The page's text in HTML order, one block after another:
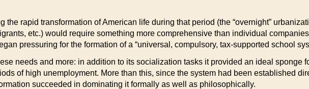
rapid transformation of American life during that period (the “overnight”
etc.) would require something more comprehensive than individual
pressuring for the formation of a “universal, compulsory, tax-supported school
needs and more: in addition to its socialization tasks it provided an ideal sponge
of high unemployment. More than this, since the system had been established
succeeded in dominating it formally as well as philosophically.